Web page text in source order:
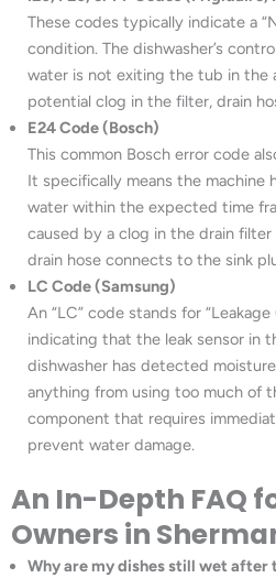
These codes typically indicate a
condition. The dishwasher’s
water is not exiting the tub in the
potential clog in the filter, drain
E24 Code (Bosch)
This common Bosch error code
It specifically means the machine
water within the expected time
caused by a clog in the drain
drain hose connects to the sink
LC Code (Samsung)
An “LC” code stands for
indicating that the leak sensor in
dishwasher has detected
anything from using too much of
component that requires
prevent water damage.
An In-Depth FAQ
Owners in
Why are my dishes still wet after